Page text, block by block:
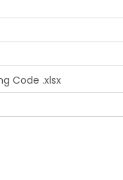
Code .xlsx